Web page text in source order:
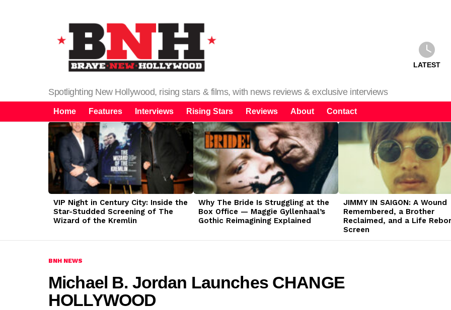
Spotlighting New Hollywood, rising stars & films, with news reviews & exclusive interviews
LATEST
Home Features Interviews Rising Stars Reviews About Contact
LATEST
STORIES
VIP Night in Century City: Inside the
Star-Studded Screening of The
Wizard of the Kremlin
Why The Bride Is Struggling at the
Box Office — Maggie Gyllenhaal’s
Gothic Reimagining Explained
JIMMY IN SAIGON: A Wound
Remembered, a Brother
Reclaimed, and a Life
Screen
BNH NEWS
Michael B. Jordan Launches CHANGE
HOLLYWOOD